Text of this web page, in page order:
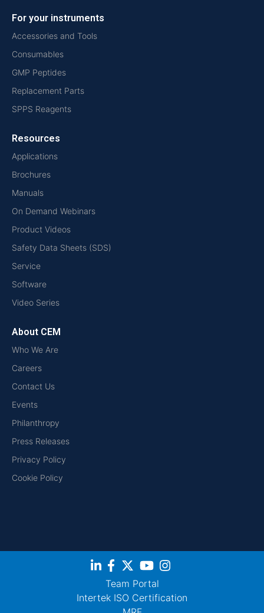
For your instruments
Accessories and Tools
Consumables
GMP Peptides
Replacement Parts
SPPS Reagents
Resources
Applications
Brochures
Manuals
On Demand Webinars
Product Videos
Safety Data Sheets (SDS)
Service
Software
Video Series
About CEM
Who We Are
Careers
Contact Us
Events
Philanthropy
Press Releases
Privacy Policy
Cookie Policy
Team Portal
Intertek ISO Certification